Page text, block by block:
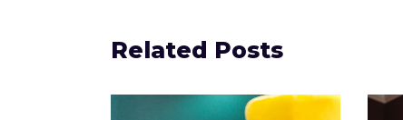
Related Posts